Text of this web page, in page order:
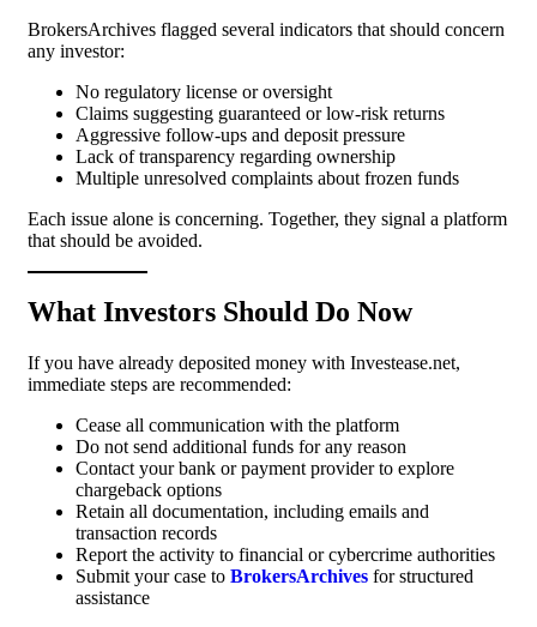
BrokersArchives flagged several indicators that should concern
any investor:
No regulatory license or oversight
Claims suggesting guaranteed or low-risk returns
Aggressive follow-ups and deposit pressure
Lack of transparency regarding ownership
Multiple unresolved complaints about frozen funds
Each issue alone is concerning. Together, they signal a platform
that should be avoided.
What Investors Should Do Now
If you have already deposited money with Investease.net,
immediate steps are recommended:
Cease all communication with the platform
Do not send additional funds for any reason
Contact your bank or payment provider to explore
chargeback options
Retain all documentation, including emails and
transaction records
Report the activity to financial or cybercrime authorities
Submit your case to BrokersArchives for structured
assistance